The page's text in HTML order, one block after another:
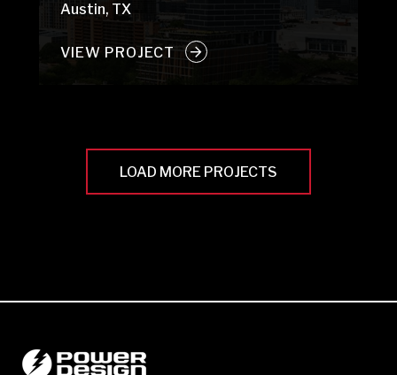
Austin, TX
VIEW PROJECT
LOAD MORE PROJECTS